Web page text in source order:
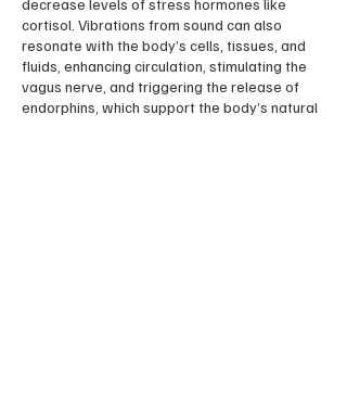
decrease levels of stress hormones like
cortisol. Vibrations from sound can also
resonate with the body’s cells, tissues, and
fluids, enhancing circulation, stimulating the
vagus nerve, and triggering the release of
endorphins, which support the body’s natural